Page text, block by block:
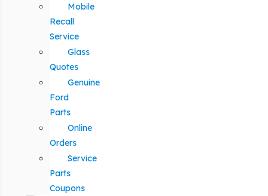
Mobile
Recall
Service
Glass
Quotes
Genuine
Ford
Parts
Online
Orders
Service
Parts
Coupons